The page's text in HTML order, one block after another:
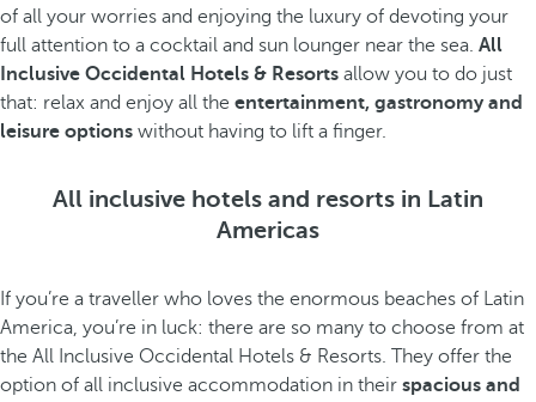
of all your worries and enjoying the luxury of devoting your
full attention to a cocktail and sun lounger near the sea. All
Inclusive Occidental Hotels & Resorts allow you to do just
that: relax and enjoy all the entertainment, gastronomy and
leisure options without having to lift a finger.
All inclusive hotels and resorts in Latin
Americas
If you’re a traveller who loves the enormous beaches of Latin
America, you’re in luck: there are so many to choose from at
the All Inclusive Occidental Hotels & Resorts. They offer the
option of all inclusive accommodation in their spacious and